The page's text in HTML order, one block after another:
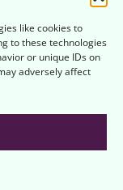
like cookies to
to these technologies
or unique IDs on
adversely affect
as well as
screening the